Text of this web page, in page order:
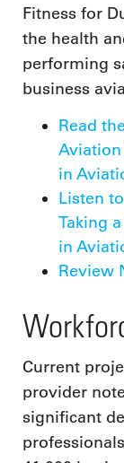
Fitness for
the health
performing
business
Read
Aviation
in
Listen
Taking
in
Review
Current
provider
significant